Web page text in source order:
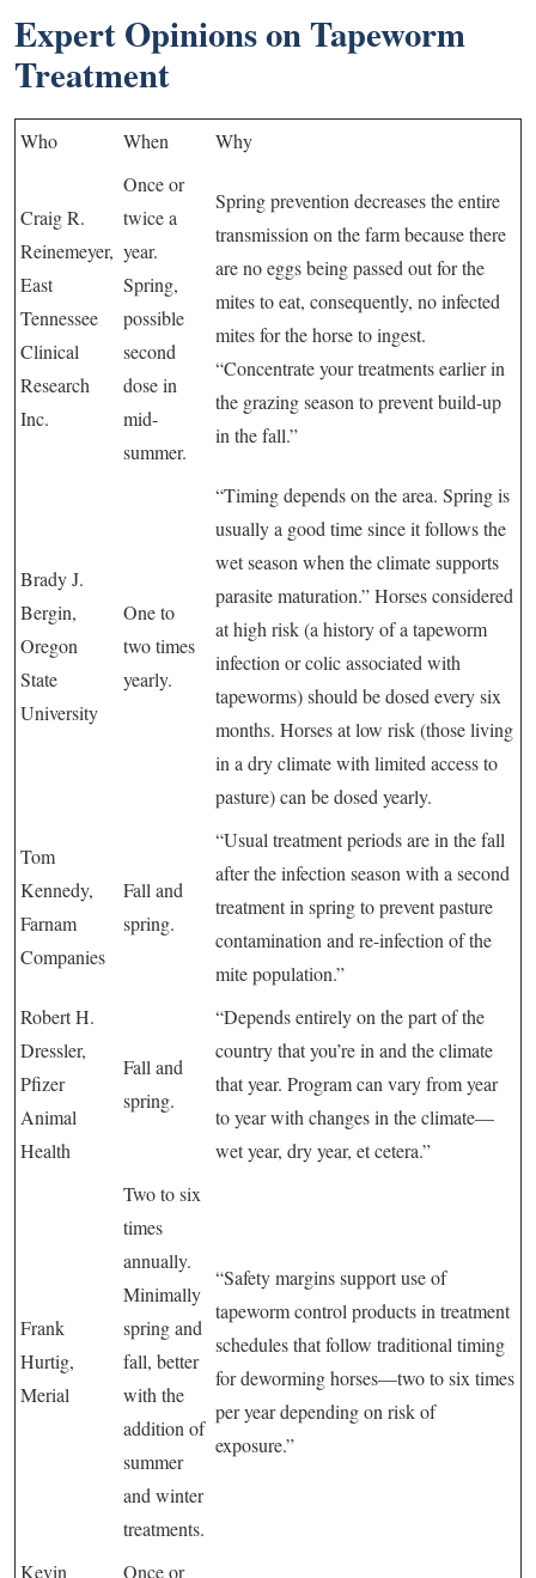
Expert Opinions on Tapeworm
Treatment
Who When Why
Craig R.
Reinemeyer,
East
Tennessee
Clinical
Research
Inc.
Once or
twice a
year.
Spring,
possible
second
dose in
mid-
summer.
Spring prevention decreases the entire
transmission on the farm because there
are no eggs being passed out for the
mites to eat, consequently, no infected
mites for the horse to ingest.
“Concentrate your treatments earlier in
the grazing season to prevent build-up
in the fall.”
Brady J.
Bergin,
Oregon
State
University
One to
two times
yearly.
“Timing depends on the area. Spring is
usually a good time since it follows the
wet season when the climate supports
parasite maturation.” Horses considered
at high risk (a history of a tapeworm
infection or colic associated with
tapeworms) should be dosed every six
months. Horses at low risk (those living
in a dry climate with limited access to
pasture) can be dosed yearly.
Tom
Kennedy,
Farnam
Companies
Fall and
spring.
“Usual treatment periods are in the fall
after the infection season with a second
treatment in spring to prevent pasture
contamination and re-infection of the
mite population.”
Robert H.
Dressler,
Pfizer
Animal
Health
Fall and
spring.
“Depends entirely on the part of the
country that you’re in and the climate
that year. Program can vary from year
to year with changes in the climate—
wet year, dry year, et cetera.”
Frank
Hurtig,
Merial
Two to six
times
annually.
Minimally
spring and
fall, better
with the
addition of
summer
and winter
treatments.
“Safety margins support use of
tapeworm control products in treatment
schedules that follow traditional timing
for deworming horses—two to six times
per year depending on risk of
exposure.”
Kevin Once or